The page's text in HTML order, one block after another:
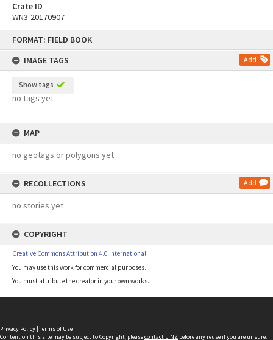
FORMAT: FIELD BOOK
IMAGE TAGS
Add
Show tags
no tags yet
MAP
no geotags or polygons yet
RECOLLECTIONS Add
no stories yet
COPYRIGHT
Creative Commons Attribution 4.0 International
You may use this work for commercial purposes.
You must attribute the creator in your own works.
Crate ID
WN3-20170907
Privacy Policy | Terms of Use
Content on this site may be subject to Copyright, pleasecontact LINZ before any reuse if you are unsure.